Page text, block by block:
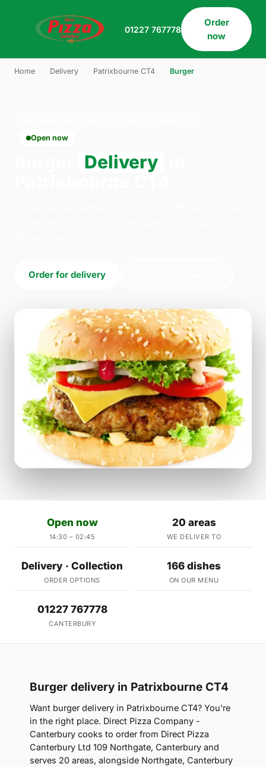
01227 767778
Order
now
Home Delivery Patrixbourne CT4 Burger
Open now
Delivery
Order for delivery
Open now
14:30 – 02:45
20 areas
WE DELIVER TO
Delivery · Collection
ORDER OPTIONS
166 dishes
ON OUR MENU
01227 767778
CANTERBURY
Burger delivery in Patrixbourne CT4
Want burger delivery in Patrixbourne CT4? You're
in the right place. Direct Pizza Company -
Canterbury cooks to order from Direct Pizza
Canterbury Ltd 109 Northgate, Canterbury and
serves 20 areas, alongside Northgate, Canterbury